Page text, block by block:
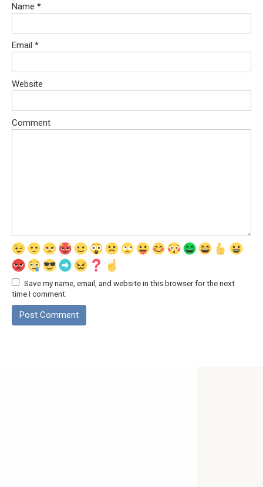
Name *
Email *
Website
Comment
Save my name, email, and website in this browser for the next
time I comment.